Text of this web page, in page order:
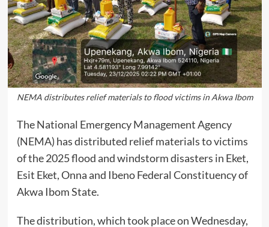
NEMA distributes relief materials to flood victims in Akwa Ibom
The National Emergency Management Agency
(NEMA) has distributed relief materials to victims
of the 2025 flood and windstorm disasters in Eket,
Esit Eket, Onna and Ibeno Federal Constituency of
Akwa Ibom State.
The distribution, which took place on Wednesday,